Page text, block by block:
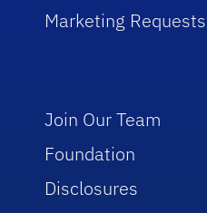
Marketing Requests
Join Our Team
Foundation
Disclosures